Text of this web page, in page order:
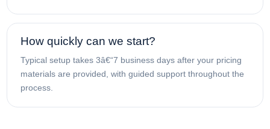
How quickly can we start?
Typical setup takes 3â€“7 business days after your pricing
materials are provided, with guided support throughout the
process.